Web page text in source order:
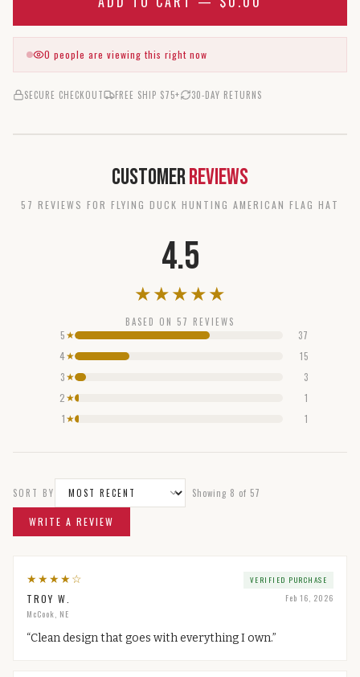
0 people are viewing this right now
SECURE CHECKOUT FREE SHIP $75+ 30-DAY RETURNS
CustomerReviews
57 REVIEW S FOR FLYING DUCK HUNTING AMERICAN FLAG HAT
4.5
★★★★★
BASED ON 57 REVIEWS
5 ★ 37
4★ 15
3 ★ 3
2 ★ 1
1 ★ 1
SORT BY Showing 8 of 57
WRITE A REVIEW
★★★★☆
TROY W.
McCook, NE
VERIFIED PURCHASE
Feb 16, 2026
“Clean design that goes with everything I own.”